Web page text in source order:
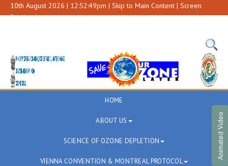
10th August 2026 | 12:52:49pm | Skip to Main Content | Screen
Reader Access
HOME
ABOUT US
SCIENCE OF OZONE DEPLETION
VIENNA CONVENTION & MONTREAL PROTOCOL
Animated Video